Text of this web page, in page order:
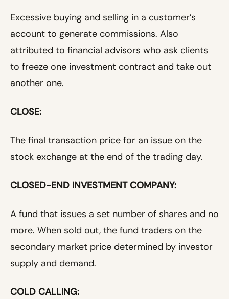
Excessive buying and selling in a customer’s
account to generate commissions. Also
attributed to financial advisors who ask clients
to freeze one investment contract and take out
another one.
CLOSE:
The final transaction price for an issue on the
stock exchange at the end of the trading day.
CLOSED-END INVESTMENT COMPANY:
A fund that issues a set number of shares and no
more. When sold out, the fund traders on the
secondary market price determined by investor
supply and demand.
COLD CALLING: